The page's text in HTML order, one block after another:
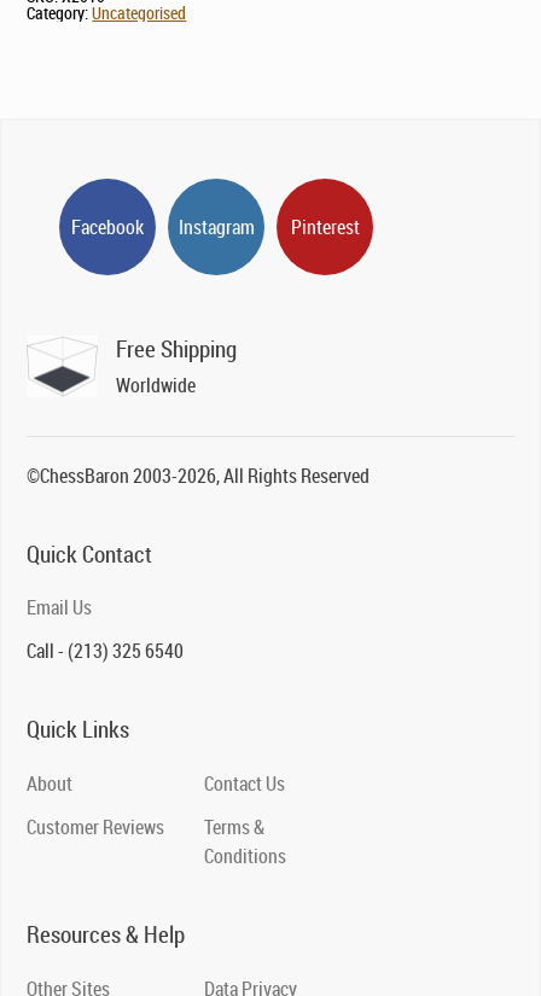
Category:Uncategorised
Facebook Instagram Pinterest
Free Shipping
Worldwide
©ChessBaron 2003-2026, All Rights Reserved
Quick Contact
Email Us
Call - (213) 325 6540
Quick Links
About
Customer Reviews
Contact Us
Terms &
Conditions
Resources & Help
Other Sites Data Privacy